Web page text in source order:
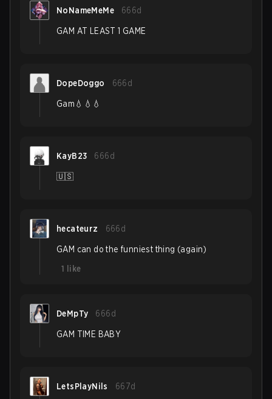
NoNameMeMe 666d
GAM AT LEAST 1 GAME
DopeDoggo 666d
Gam💧💧💧
KayB23 666d
🇺🇸
hecateurz 666d
GAM can do the funniest thing (again)
1
like
DeMpTy 666d
GAM TIME BABY
LetsPlayNils 667d